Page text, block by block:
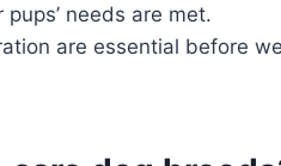
needs are met.
are essential before